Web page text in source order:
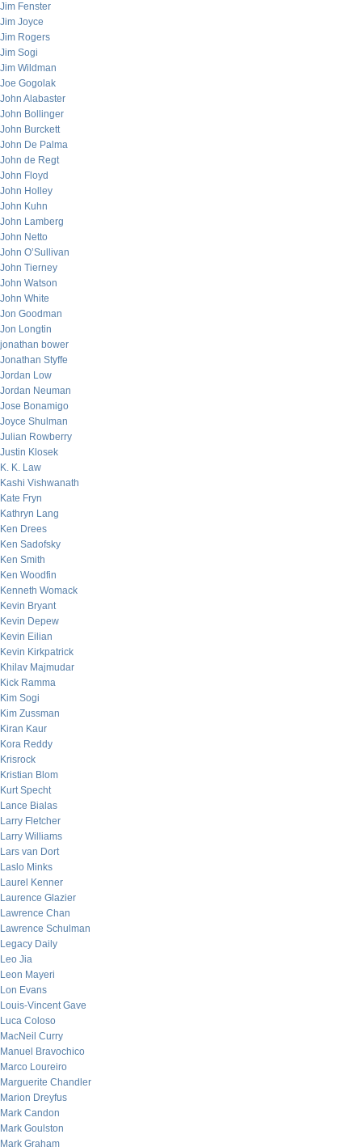
Jim Fenster
Jim Joyce
Jim Rogers
Jim Sogi
Jim Wildman
Joe Gogolak
John Alabaster
John Bollinger
John Burckett
John De Palma
John de Regt
John Floyd
John Holley
John Kuhn
John Lamberg
John Netto
John O’Sullivan
John Tierney
John Watson
John White
Jon Goodman
Jon Longtin
jonathan bower
Jonathan Styffe
Jordan Low
Jordan Neuman
Jose Bonamigo
Joyce Shulman
Julian Rowberry
Justin Klosek
K. K. Law
Kashi Vishwanath
Kate Fryn
Kathryn Lang
Ken Drees
Ken Sadofsky
Ken Smith
Ken Woodfin
Kenneth Womack
Kevin Bryant
Kevin Depew
Kevin Eilian
Kevin Kirkpatrick
Khilav Majmudar
Kick Ramma
Kim Sogi
Kim Zussman
Kiran Kaur
Kora Reddy
Krisrock
Kristian Blom
Kurt Specht
Lance Bialas
Larry Fletcher
Larry Williams
Lars van Dort
Laslo Minks
Laurel Kenner
Laurence Glazier
Lawrence Chan
Lawrence Schulman
Legacy Daily
Leo Jia
Leon Mayeri
Lon Evans
Louis-Vincent Gave
Luca Coloso
MacNeil Curry
Manuel Bravochico
Marco Loureiro
Marguerite Chandler
Marion Dreyfus
Mark Candon
Mark Goulston
Mark Graham